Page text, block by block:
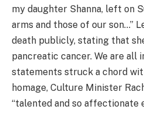
my daughter Shanna, left on
arms and those of our son…”
death publicly, stating that
pancreatic cancer. We are all
statements struck a chord
homage, Culture Minister
“talented and so affectionate